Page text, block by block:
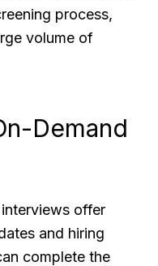
process,
volume of
Demand
offer
and hiring
complete the